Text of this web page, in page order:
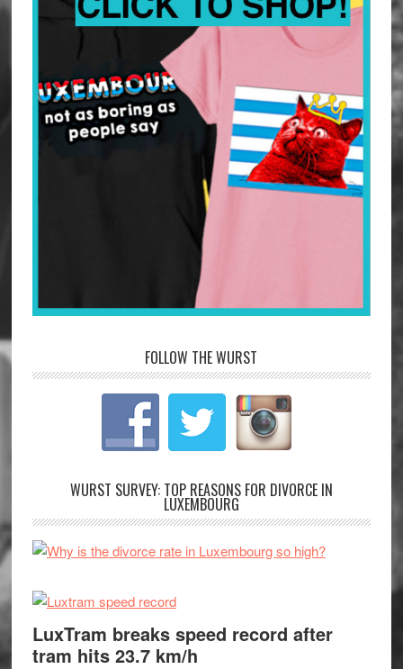
FOLLOW THE WURST
WURST SURVEY: TOP REASONS FOR DIVORCE IN
LUXEMBOURG
LuxTram breaks speed record after
tram hits 23.7 km/h